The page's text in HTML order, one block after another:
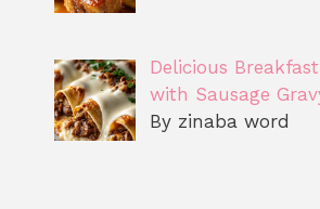
Delicious
with Sausage
By zinaba word